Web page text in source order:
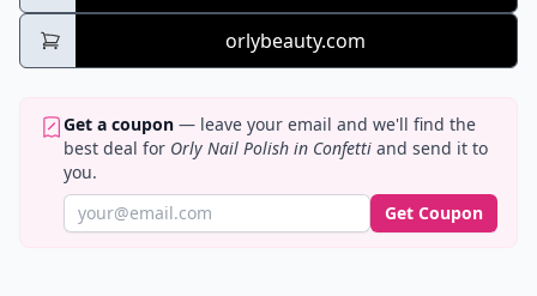
orlybeauty.com
Get a coupon — leave your email and we'll find the
best deal for Orly Nail Polish in Confetti and send it to
you.
Get Coupon